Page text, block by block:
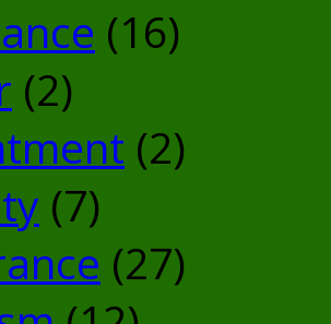
(16)
(2)
(2)
(7)
(27)